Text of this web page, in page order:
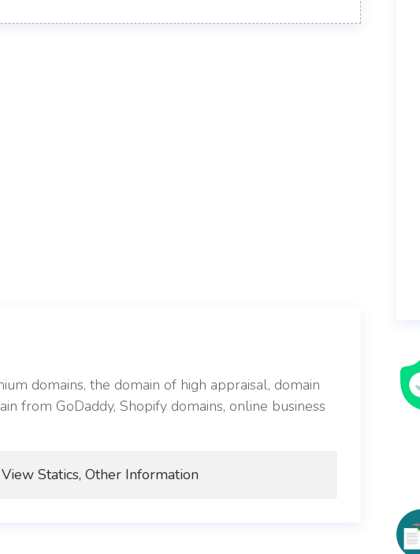
domains, the domain of high appraisal, domain
from GoDaddy, Shopify domains, online business
Statics, Other Information